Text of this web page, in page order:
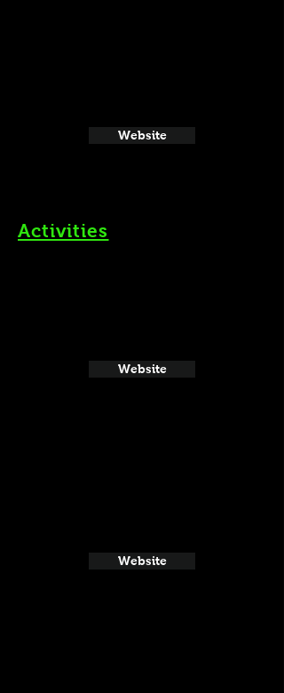
Website
Activities
Website
Website